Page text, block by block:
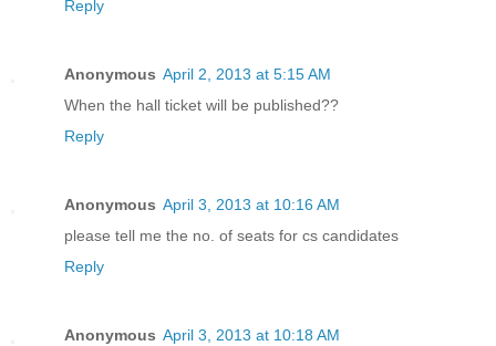
Reply
Anonymous April 2, 2013 at 5:15 AM
When the hall ticket will be published??
Reply
Anonymous April 3, 2013 at 10:16 AM
please tell me the no. of seats for cs candidates
Reply
Anonymous April 3, 2013 at 10:18 AM